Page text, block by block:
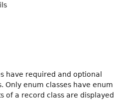
have required and optional
Only enum classes have enum
of a record class are displayed